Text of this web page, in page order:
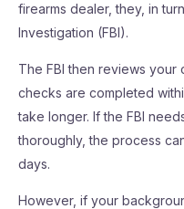
firearms dealer, they, in
Investigation (FBI).
The FBI then reviews your
checks are completed
take longer. If the FBI
thoroughly, the process
days.
However, if your